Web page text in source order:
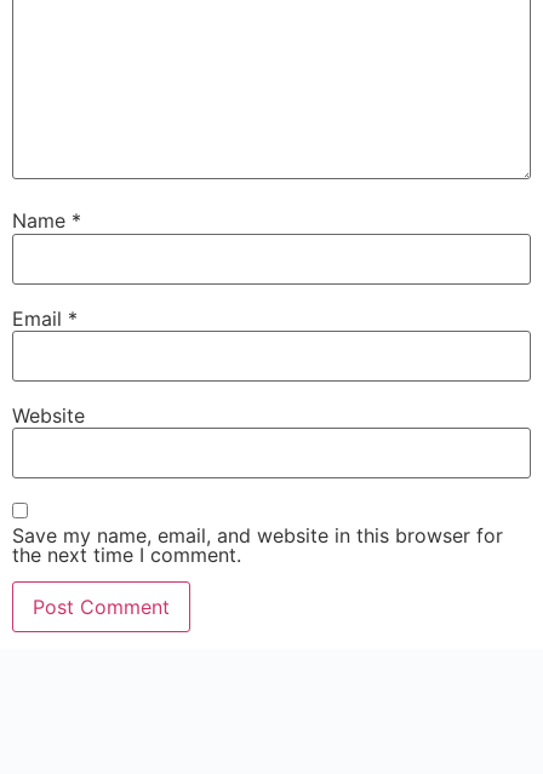
Name *
Email *
Website
Save my name, email, and website in this browser for
the next time I comment.